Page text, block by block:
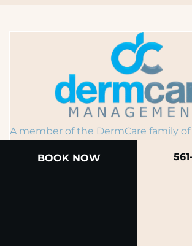
A member of the DermCare family
BOOK NOW